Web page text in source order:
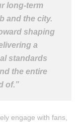
long-term
and the city.
shaping
a
standards
the entire
of.”
engage with fans,